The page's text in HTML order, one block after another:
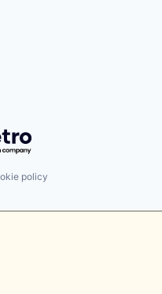
Getro.com
policy